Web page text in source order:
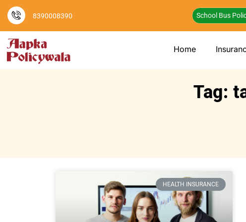
8390008390 School Bus
Home
Tag:
HEALTH INSURANCE